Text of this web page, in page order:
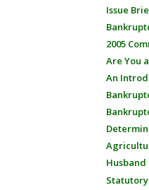
Issue
2005
Are You
An
Husband